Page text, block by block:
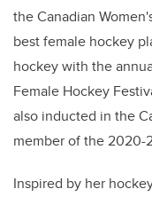
the Canadian
best female hockey
hockey with the
Female Hockey
also inducted in the
member of the 2020-
Inspired by her